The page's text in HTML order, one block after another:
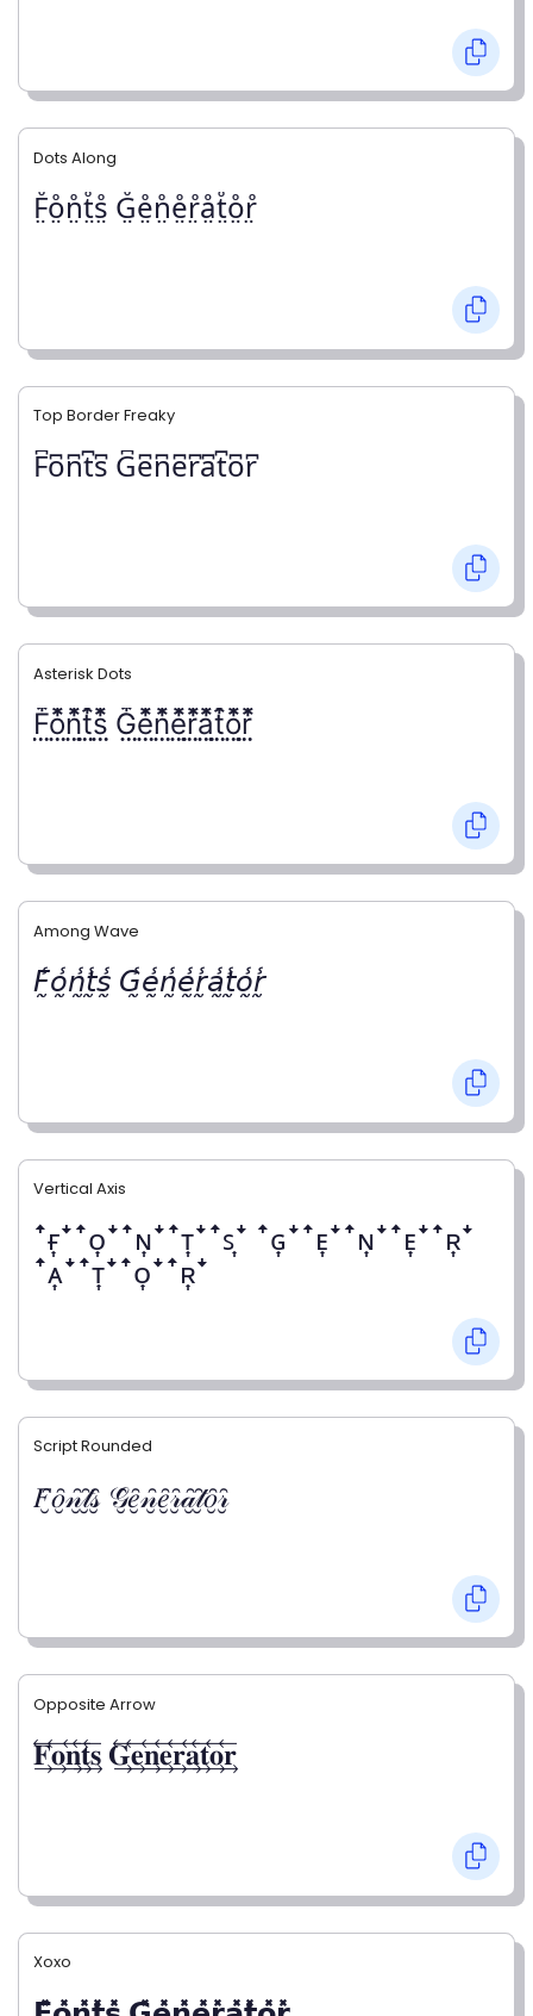
Dots Along
F̤̊o̤̊n̤̊t̤̊s̤̊ G̤̊e̤̊n̤̊e̤̊r̤̊å̤t̤̊o̤̊r̤̊
Top Border Freaky
F͆o͆n͆t͆s͆ G͆e͆n͆e͆r͆a͆t͆o͆r͆
Asterisk Dots
F⃨⃰o⃨⃰n⃨⃰t⃨⃰s⃨⃰ G⃨⃰e⃨⃰n⃨⃰e⃨⃰r⃨⃰a⃨⃰t⃨⃰o⃨⃰r⃨⃰
Among Wave
𝘍̰̾𝘰̰̾𝘯̰̾𝘵̰̾𝘴̰̾ 𝘎̰̾𝘦̰̾𝘯̰̾𝘦̰̾𝘳̰̾𝘢̰̾𝘵̰̾𝘰̰̾𝘳̰̾
Vertical Axis
ꜛғ͎ꜜꜛᴏ͎ꜜꜛɴ͎ꜜꜛᴛ͎ꜜꜛꜱ͎ꜜ ꜛɢ͎ꜜꜛᴇ͎ꜜꜛɴ͎ꜜꜛᴇ͎ꜜꜛʀ͎ꜜ
ꜛᴀ͎ꜜꜛᴛ͎ꜜꜛᴏ͎ꜜꜛʀ͎ꜜ
Script Rounded
𝐹̮̑𝑜̮̑𝓃̮̑𝓉̮̑𝓈̮̑ 𝒢̮̑𝑒̮̑𝓃̮̑𝑒̮̑𝓇̮̑𝒶̮̑𝓉̮̑𝑜̮̑𝓇̮̑
Opposite Arrow
𝐅⃯⃖𝐨⃯⃖𝐧⃯⃖𝐭⃯⃖𝐬⃯⃖ 𝐆⃯⃖𝐞⃯⃖𝐧⃯⃖𝐞⃯⃖𝐫⃯⃖𝐚⃯⃖𝐭⃯⃖𝐨⃯⃖𝐫⃯⃖
Xoxo